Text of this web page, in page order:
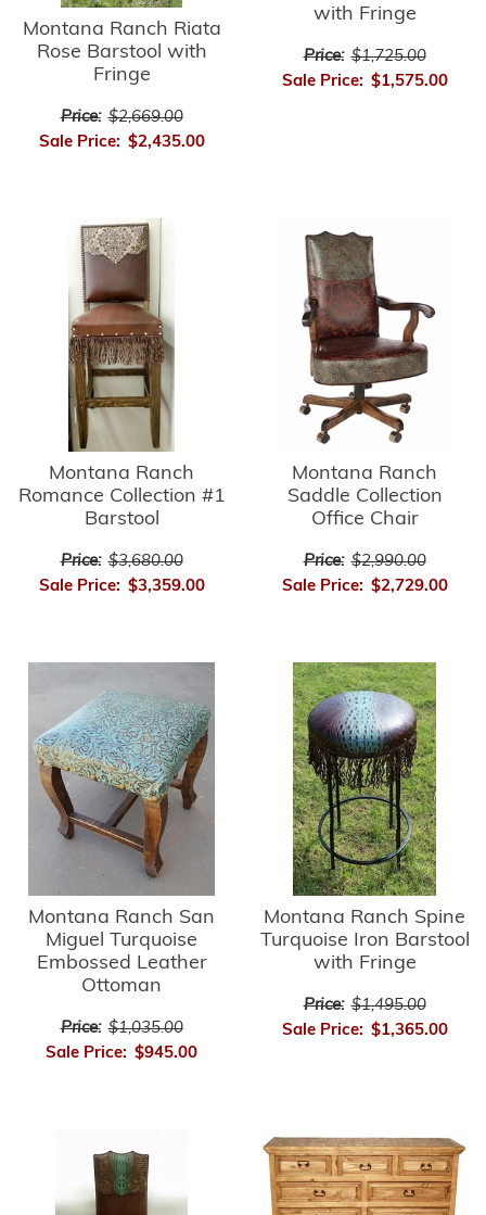
Montana Ranch Riata
Rose Barstool with
Fringe
Price: $2,669.00
Sale Price: $2,435.00
with Fringe
Price: $1,725.00
Sale Price: $1,575.00
Montana Ranch
Romance Collection #1
Barstool
Price: $3,680.00
Sale Price: $3,359.00
Montana Ranch
Saddle Collection
Office Chair
Price: $2,990.00
Sale Price: $2,729.00
Montana Ranch San
Miguel Turquoise
Embossed Leather
Ottoman
Price: $1,035.00
Sale Price: $945.00
Montana Ranch Spine
Turquoise Iron Barstool
with Fringe
Price: $1,495.00
Sale Price: $1,365.00